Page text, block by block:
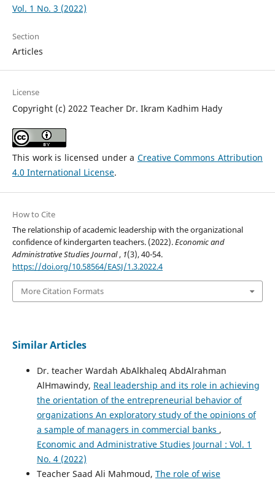
Vol. 1 No. 3 (2022)
Section
Articles
License
Copyright (c) 2022 Teacher Dr. Ikram Kadhim Hady
This work is licensed under a Creative Commons Attribution
4.0 International License.
How to Cite
The relationship of academic leadership with the organizational
confidence of kindergarten teachers. (2022).Economic and
Administrative Studies Journal, 1(3), 40-54.
https://doi.org/10.58564/EASJ/1.3.2022.4
More Citation Formats
Similar Articles
Dr. teacher Wardah AbAlkhaleq AbdAlrahman
AlHmawindy, Real leadership and its role in achieving
the orientation of the entrepreneurial behavior of
organizations An exploratory study of the opinions of
a sample of managers in commercial banks ,
Economic and Administrative Studies Journal : Vol. 1
No. 4 (2022)
Teacher Saad Ali Mahmoud, The role of wise